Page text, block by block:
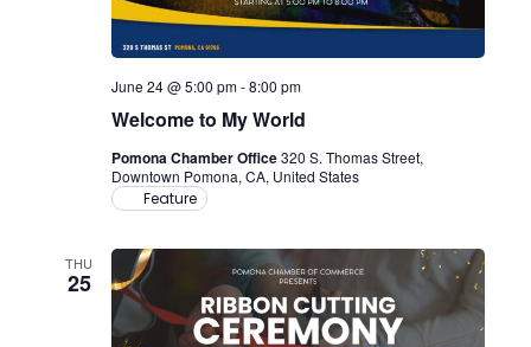
Welcome to My World
June 24 @ 5:00 pm-8:00 pm
Pomona Chamber Office320 S. Thomas Street,
Downtown Pomona, CA, United States
Feature
THU
25